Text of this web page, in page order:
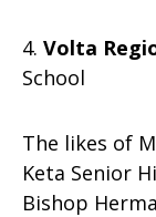
4. Volta
School
The likes of
Keta Senior
Bishop